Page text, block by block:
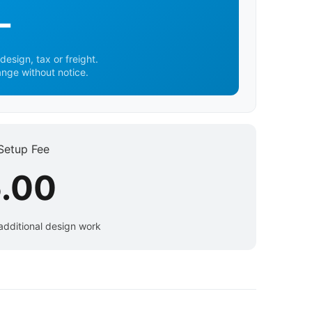
tax or freight.
without notice.
Fee
design work